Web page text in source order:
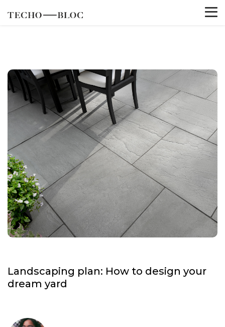
Landscaping plan: How to design your
dream yard